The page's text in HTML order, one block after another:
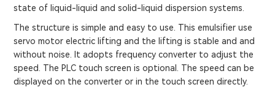
state of liquid-liquid and solid-liquid dispersion systems.
The structure is simple and easy to use. This emulsifier use
servo motor electric lifting and the lifting is stable and and
without noise. It adopts frequency converter to adjust the
speed. The PLC touch screen is optional. The speed can be
displayed on the converter or in the touch screen directly.